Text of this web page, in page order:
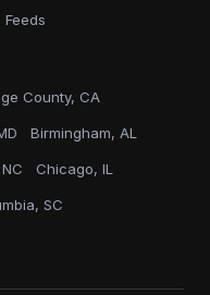
Feeds
County, CA
Birmingham, AL
Chicago, IL
SC